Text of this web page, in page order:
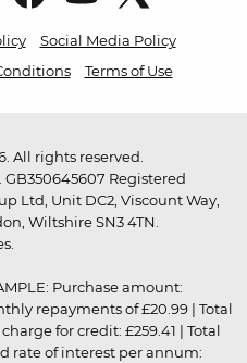
Social Media Policy
Terms of Use
All rights reserved.
GB350645607 Registered
Ltd, Unit DC2, Viscount Way,
Wiltshire SN3 4TN.
Purchase amount:
repayments of £20.99 | Total
for credit: £259.41 | Total
rate of interest per annum: